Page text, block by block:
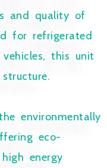
and quality of
for refrigerated
this unit
environmentally
eco-
energy